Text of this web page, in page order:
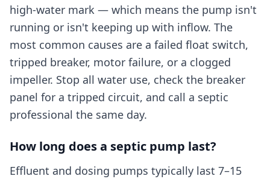
high-water mark — which means the pump isn't
running or isn't keeping up with inflow. The
most common causes are a failed float switch,
tripped breaker, motor failure, or a clogged
impeller. Stop all water use, check the breaker
panel for a tripped circuit, and call a septic
professional the same day.
How long does a septic pump last?
Effluent and dosing pumps typically last 7–15